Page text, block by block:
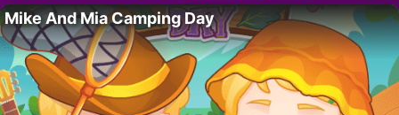
Mike And Mia Camping Day